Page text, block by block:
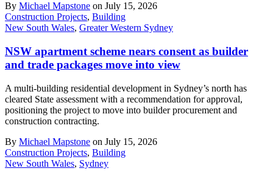
By Michael Mapstone on July 15, 2026
Construction Projects, Building
New South Wales, Greater Western Sydney
NSW apartment scheme nears consent as builder
and trade packages move into view
A multi-building residential development in Sydney’s north has
cleared State assessment with a recommendation for approval,
positioning the project to move into builder procurement and
construction contracting.
By Michael Mapstone on July 15, 2026
Construction Projects, Building
New South Wales, Sydney